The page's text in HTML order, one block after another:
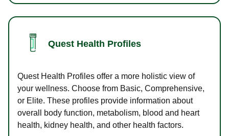
Quest Health Profiles
Quest Health Profiles offer a more holistic view of
your wellness. Choose from Basic, Comprehensive,
or Elite. These profiles provide information about
overall body function, metabolism, blood and heart
health, kidney health, and other health factors.